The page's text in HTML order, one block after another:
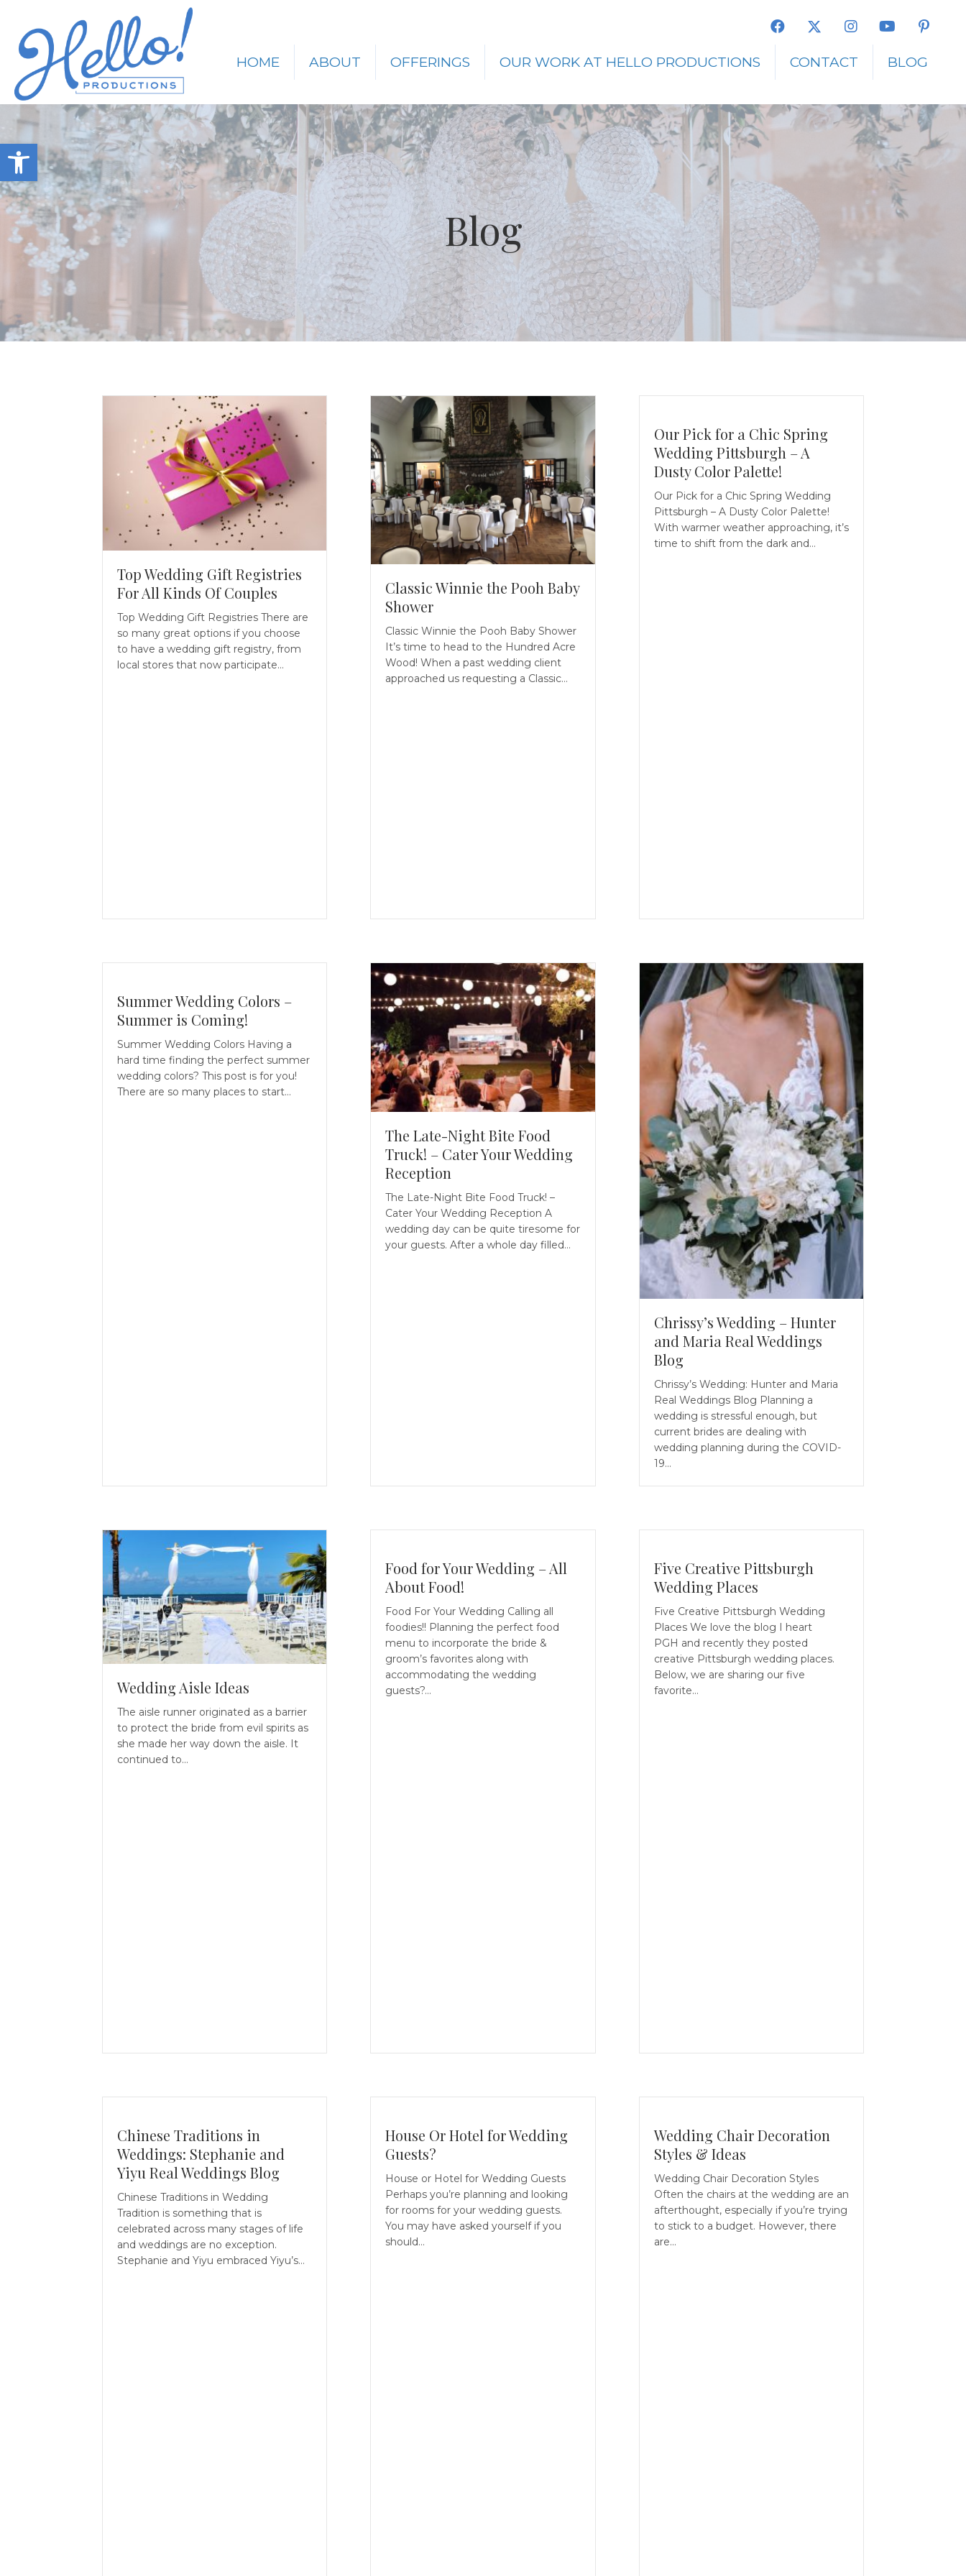
Open toolbar
HOME ABOUT OFFERINGS OUR WORK AT HELLO PRODUCTIONS CONTACT BLOG
Blog
Top Wedding Gift Registries
For All Kinds Of Couples
Top Wedding Gift Registries There are
so many great options if you choose
to have a wedding gift registry, from
local stores that now participate…
Classic Winnie the Pooh Baby
Shower
Classic Winnie the Pooh Baby Shower
It’s time to head to the Hundred Acre
Wood! When a past wedding client
approached us requesting a Classic…
Our Pick for a Chic Spring
Wedding Pittsburgh – A
Dusty Color Palette!
Our Pick for a Chic Spring Wedding
Pittsburgh – A Dusty Color Palette!
With warmer weather approaching, it’s
time to shift from the dark and…
Summer Wedding Colors –
Summer is Coming!
Summer Wedding Colors Having a
hard time finding the perfect summer
wedding colors? This post is for you!
There are so many places to start…
The Late-Night Bite Food
Truck! – Cater Your Wedding
Reception
The Late-Night Bite Food Truck! –
Cater Your Wedding Reception A
wedding day can be quite tiresome for
your guests. After a whole day filled…
Chrissy’s Wedding – Hunter
and Maria Real Weddings
Blog
Chrissy’s Wedding: Hunter and Maria
Real Weddings Blog Planning a
wedding is stressful enough, but
current brides are dealing with
wedding planning during the COVID-
19…
Wedding Aisle Ideas
The aisle runner originated as a barrier
to protect the bride from evil spirits as
she made her way down the aisle. It
continued to…
Food for Your Wedding – All
About Food!
Food For Your Wedding Calling all
foodies!! Planning the perfect food
menu to incorporate the bride &
groom’s favorites along with
accommodating the wedding
guests?…
Five Creative Pittsburgh
Wedding Places
Five Creative Pittsburgh Wedding
Places We love the blog I heart
PGH and recently they posted
creative Pittsburgh wedding places.
Below, we are sharing our five
favorite…
Chinese Traditions in
Weddings: Stephanie and
Yiyu Real Weddings Blog
Chinese Traditions in Wedding
Tradition is something that is
celebrated across many stages of life
and weddings are no exception.
Stephanie and Yiyu embraced Yiyu’s…
House Or Hotel for Wedding
Guests?
House or Hotel for Wedding Guests
Perhaps you’re planning and looking
for rooms for your wedding guests.
You may have asked yourself if you
should…
Wedding Chair Decoration
Styles & Ideas
Wedding Chair Decoration Styles
Often the chairs at the wedding are an
afterthought, especially if you’re trying
to stick to a budget. However, there
are…